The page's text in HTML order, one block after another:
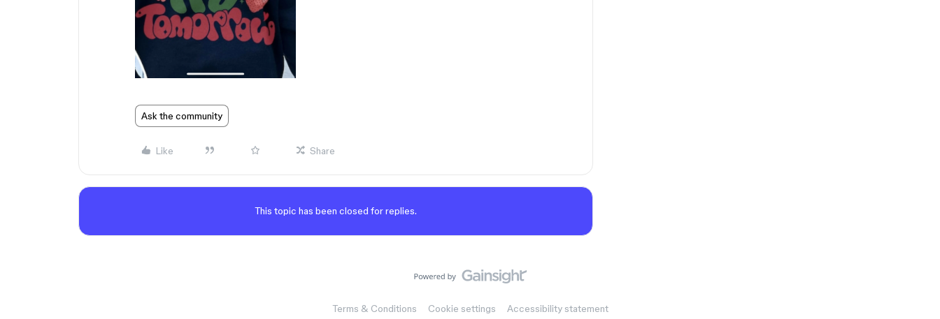
Ask the community
Like Share
This topic has been closed for replies.
Terms & Conditions Cookie settings Accessibility statement